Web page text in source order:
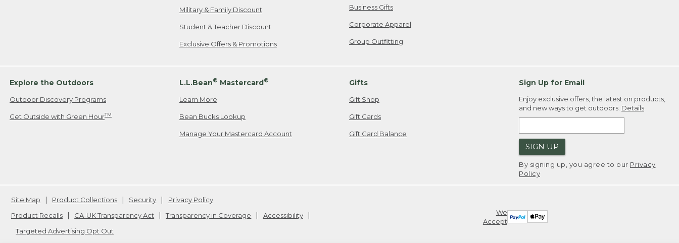
Military & Family Discount
Student & Teacher Discount
Exclusive Offers & Promotions
Business Gifts
Corporate Apparel
Group Outfitting
Explore the Outdoors
Outdoor Discovery Programs
Get Outside with Green HourTM
L.L.Bean® Mastercard®
Learn More
Bean Bucks Lookup
Manage Your Mastercard Account
Gifts
Gift Shop
Gift Cards
Gift Card Balance
Sign Up for Email
Enjoy exclusive offers, the latest on products,
and new ways to get outdoors. Details
SIGN UP
By signing up, you agree to our Privacy
Policy
We
Accept
Site Map Product Collections Security
Privacy Policy
Product Recalls
CA-UK Transparency Act Transparency in Coverage
Accessibility
Targeted Advertising Opt Out